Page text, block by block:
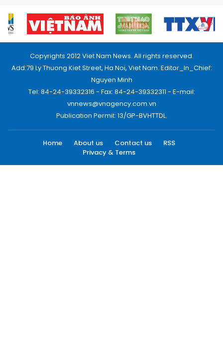
Copyrights 2012 Viet Nam News. All rights reserved.
Add:79 Ly Thuong Kiet Street, Ha Noi, Viet Nam. Editor_In_Chief:
Nguyen Minh
Tel: 84-24-39332316 - Fax: 84-24-39332311 - E-mail:
vnnews@vnagency.com.vn
Publication Permit: 13/GP-BVHTTDL.
Home About us Contact us
RSS
Privacy & Terms